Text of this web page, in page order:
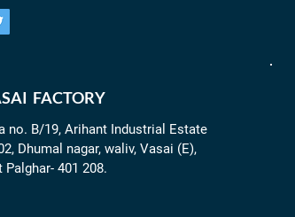
FACTORY
no. B/19, Arihant Industrial Estate
Dhumal nagar, waliv, Vasai (E),
Palghar- 401 208.